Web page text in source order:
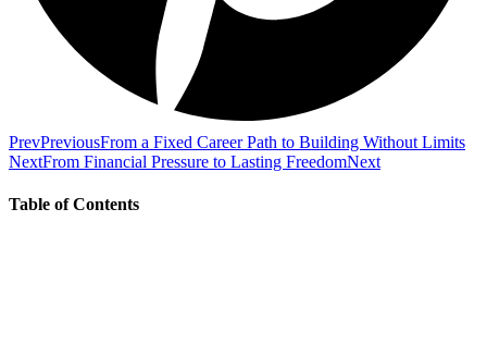
PrevPreviousFrom a Fixed Career Path to Building Without Limits
NextFrom Financial Pressure to Lasting FreedomNext
Table of Contents